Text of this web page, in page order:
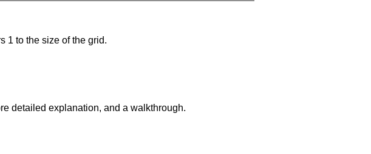
1 to the size of the grid.
detailed explanation, and a walkthrough.